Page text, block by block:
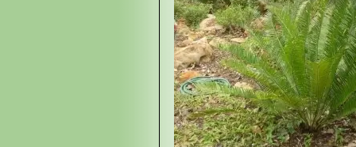
Encephalartos concinnus."
http://www.zimbabweflora.co.zw/
7) Coates Palgrave K. (revised
Africa Page 84. 2002.
8) Dyer, R.A. & Verdoorn, I.C.
picture).1969.
9) Mapaura, A.“Endemic Plant